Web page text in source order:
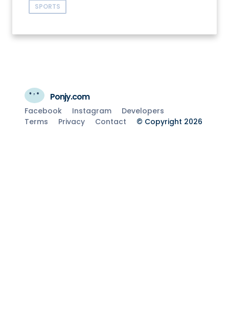
SPORTS
Ponjy.com
Facebook Instagram
Developers
Terms
Privacy Contact © Copyright 2026